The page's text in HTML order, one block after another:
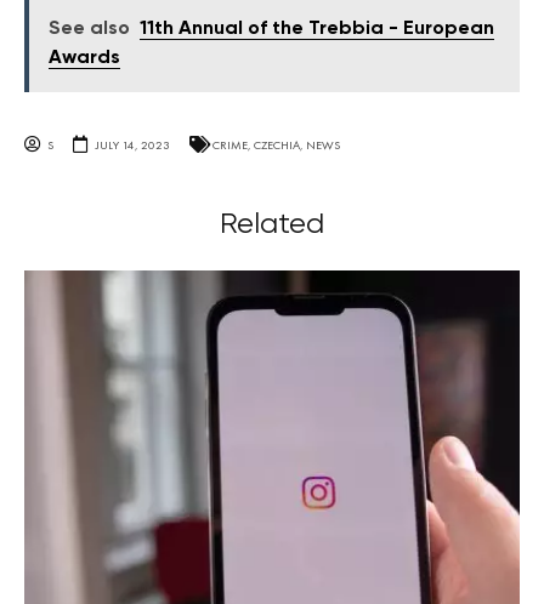
See also 11th Annual of the Trebbia - European
Awards
S JULY 14, 2023 CRIME, CZECHIA, NEWS
Related